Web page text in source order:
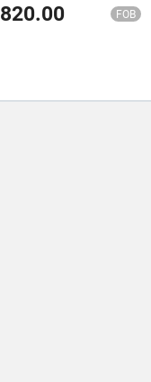
820.00 FOB